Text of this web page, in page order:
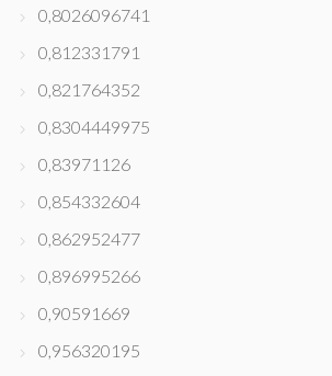
0,8026096741
0,812331791
0,821764352
0,8304449975
0,83971126
0,854332604
0,862952477
0,896995266
0,90591669
0,956320195